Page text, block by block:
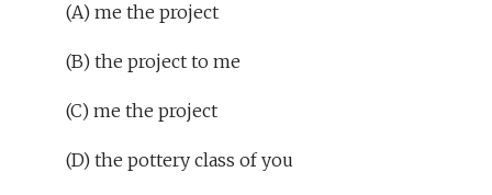
(A) me the project
(B) the project to me
(C) me the project
(D) the pottery class of you